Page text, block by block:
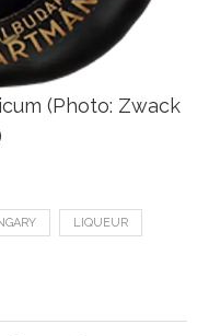
(Photo: Zwack
LIQUEUR